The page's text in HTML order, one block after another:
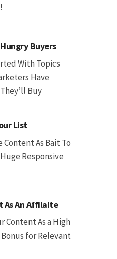
Buyers
With Topics
Have
Buy
List
Content As Bait To
Responsive
As An Affilaite
Content As a High
for Relevant